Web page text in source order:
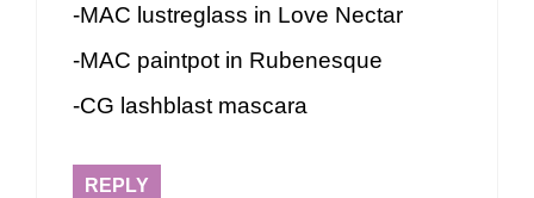
-MAC lustreglass in Love Nectar
-MAC paintpot in Rubenesque
-CG lashblast mascara
REPLY